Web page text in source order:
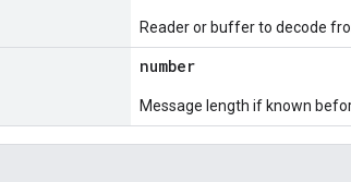
Reader or buffer to decode
number
Message length if known